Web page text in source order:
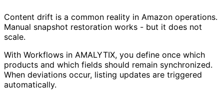
Content drift is a common reality in Amazon operations.
Manual snapshot restoration works - but it does not
scale.
With Workflows in AMALYTIX, you define once which
products and which fields should remain synchronized.
When deviations occur, listing updates are triggered
automatically.